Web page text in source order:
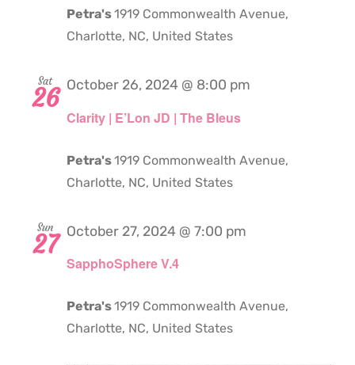
Petra's1919 Commonwealth Avenue,
Charlotte, NC, United States
Sat
26
Clarity | E’Lon JD | The Bleus
October 26, 2024 @ 8:00 pm
Petra's1919 Commonwealth Avenue,
Charlotte, NC, United States
Sun
27
SapphoSphere V.4
October 27, 2024 @ 7:00 pm
Petra's1919 Commonwealth Avenue,
Charlotte, NC, United States